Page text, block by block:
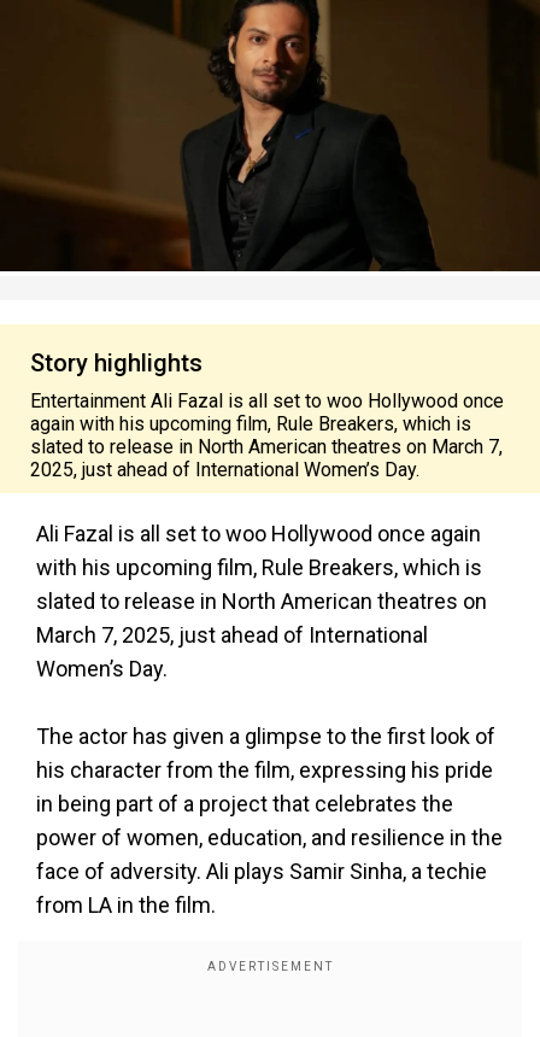
Story highlights
Entertainment Ali Fazal is all set to woo Hollywood once
again with his upcoming film, Rule Breakers, which is
slated to release in North American theatres on March 7,
2025, just ahead of International Women’s Day.
Ali Fazal is all set to woo Hollywood once again
with his upcoming film, Rule Breakers, which is
slated to release in North American theatres on
March 7, 2025, just ahead of International
Women’s Day.
The actor has given a glimpse to the first look of
his character from the film, expressing his pride
in being part of a project that celebrates the
power of women, education, and resilience in the
face of adversity. Ali plays Samir Sinha, a techie
from LA in the film.